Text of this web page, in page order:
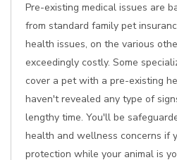
Pre-existing medical issues are
from standard family pet
health issues, on the various
exceedingly costly. Some
cover a pet with a pre-existing
haven't revealed any type of
lengthy time. You'll be
health and wellness concerns if
protection while your animal is